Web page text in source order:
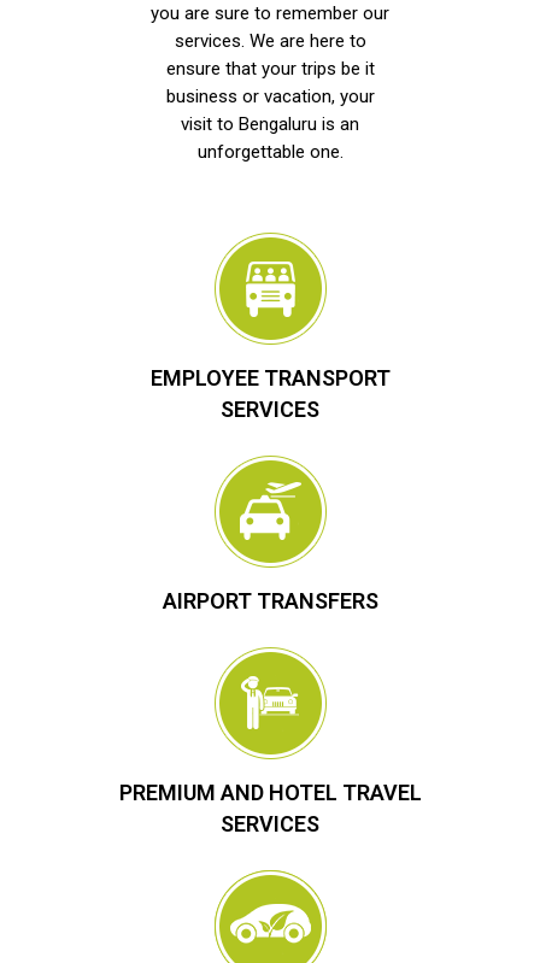
you are sure to remember our
services. We are here to
ensure that your trips be it
business or vacation, your
visit to Bengaluru is an
unforgettable one.
EMPLOYEE TRANSPORT
SERVICES
AIRPORT TRANSFERS
PREMIUM AND HOTEL TRAVEL
SERVICES